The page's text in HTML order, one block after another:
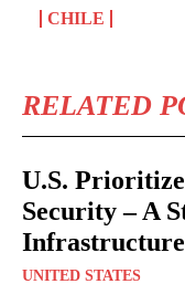
CHILE
RELATED
U.S.
Security – A
UNITED STATES